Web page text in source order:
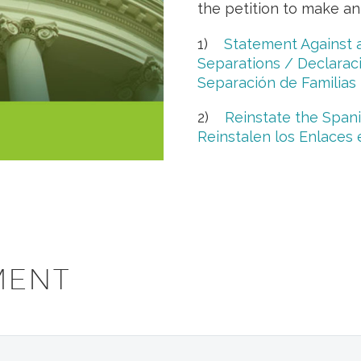
the petition to make
1) Statement Against
Separations /
Separación de Familias
2) Reinstate the
Reinstalen los Enlaces